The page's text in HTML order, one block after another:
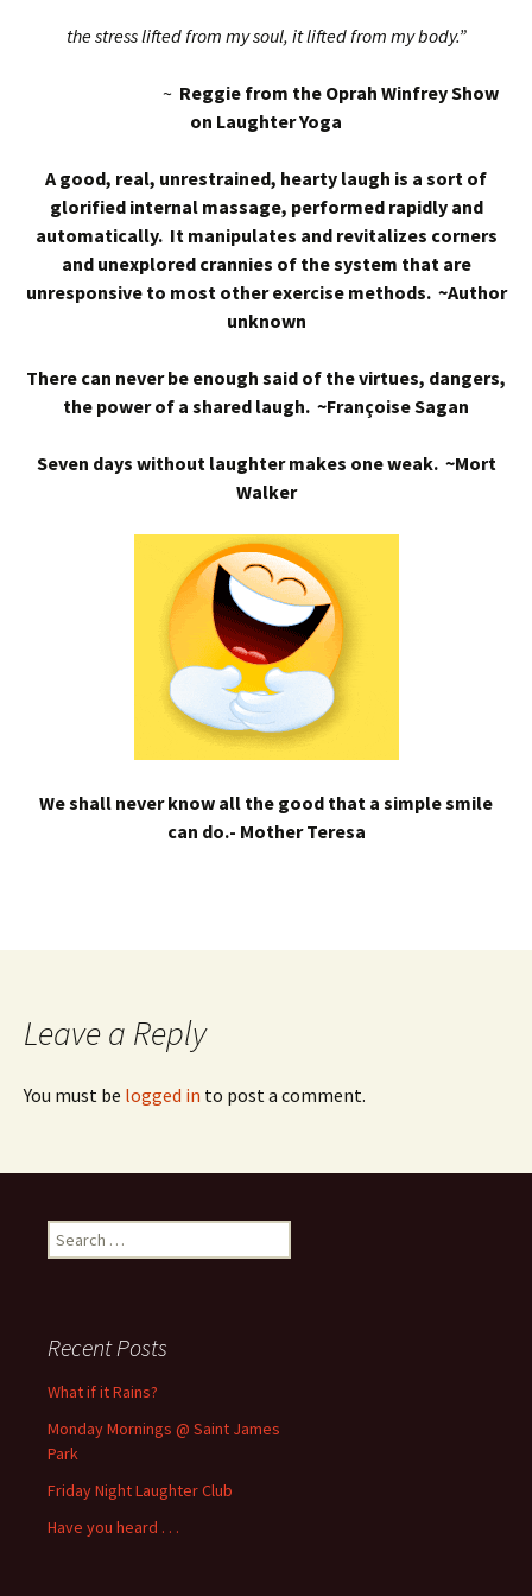
the stress lifted from my soul, it lifted from my body.”
~ Reggie from the Oprah Winfrey Show
on Laughter Yoga
A good, real, unrestrained, hearty laugh is a sort of
glorified internal massage, performed rapidly and
automatically. It manipulates and revitalizes corners
and unexplored crannies of the system that are
unresponsive to most other exercise methods. ~Author
unknown
There can never be enough said of the virtues, dangers,
the power of a shared laugh. ~Françoise Sagan
Seven days without laughter makes one weak. ~Mort
Walker
We shall never know all the good that a simple smile
can do.- Mother Teresa
Leave a Reply
You must be logged in to post a comment.
Search
for:
Recent Posts
What if it Rains?
Monday Mornings @ Saint James
Park
Friday Night Laughter Club
Have you heard . . .